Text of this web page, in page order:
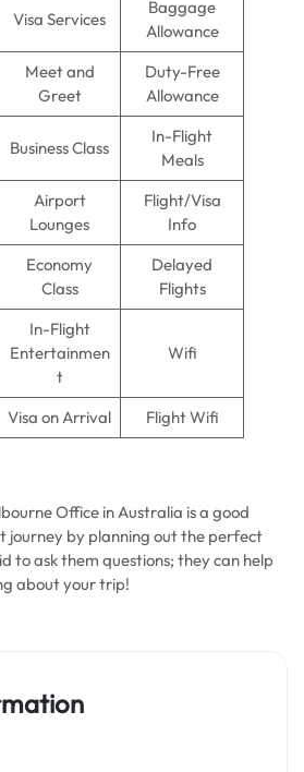
Visa Services
Baggage
Allowance
Meet and
Greet
Duty-Free
Allowance
Business Class
In-Flight
Meals
Airport
Lounges
Flight/Visa
Info
Economy
Class
Delayed
Flights
In-Flight
Entertainmen
t
Wifi
Visa on Arrival Flight Wifi
Office in Australia is a good
journey by planning out the perfect
to ask them questions; they can help
about your trip!